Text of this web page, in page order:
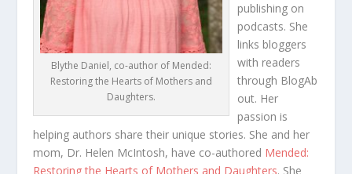
Blythe Daniel, co-author of Mended:
Restoring the Hearts of Mothers and
Daughters.
publishing on
podcasts. She
links bloggers
with readers
through BlogAb
out. Her
passion is
helping authors share their unique stories. She and her
mom, Dr. Helen McIntosh, have co-authored Mended:
Restoring the Hearts of Mothers and Daughters. She